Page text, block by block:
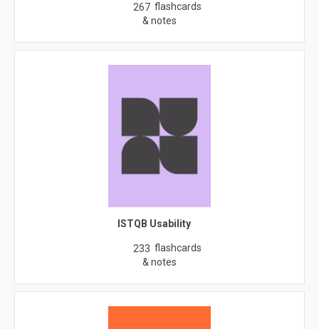
267 flashcards
& notes
ISTQB Usability
233 flashcards
& notes